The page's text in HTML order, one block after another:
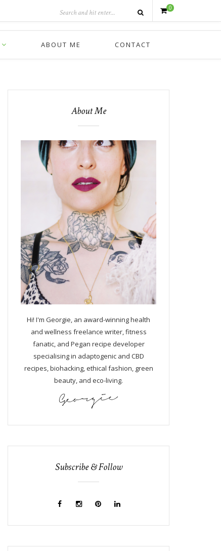
0
ABOUT ME CONTACT
About Me
Hi! I'm Georgie, an award-winning health
and wellness freelance writer, fitness
fanatic, and Pegan recipe developer
specialising in adaptogenic and CBD
recipes, biohacking, ethical fashion, green
beauty, and eco-living.
Subscribe & Follow